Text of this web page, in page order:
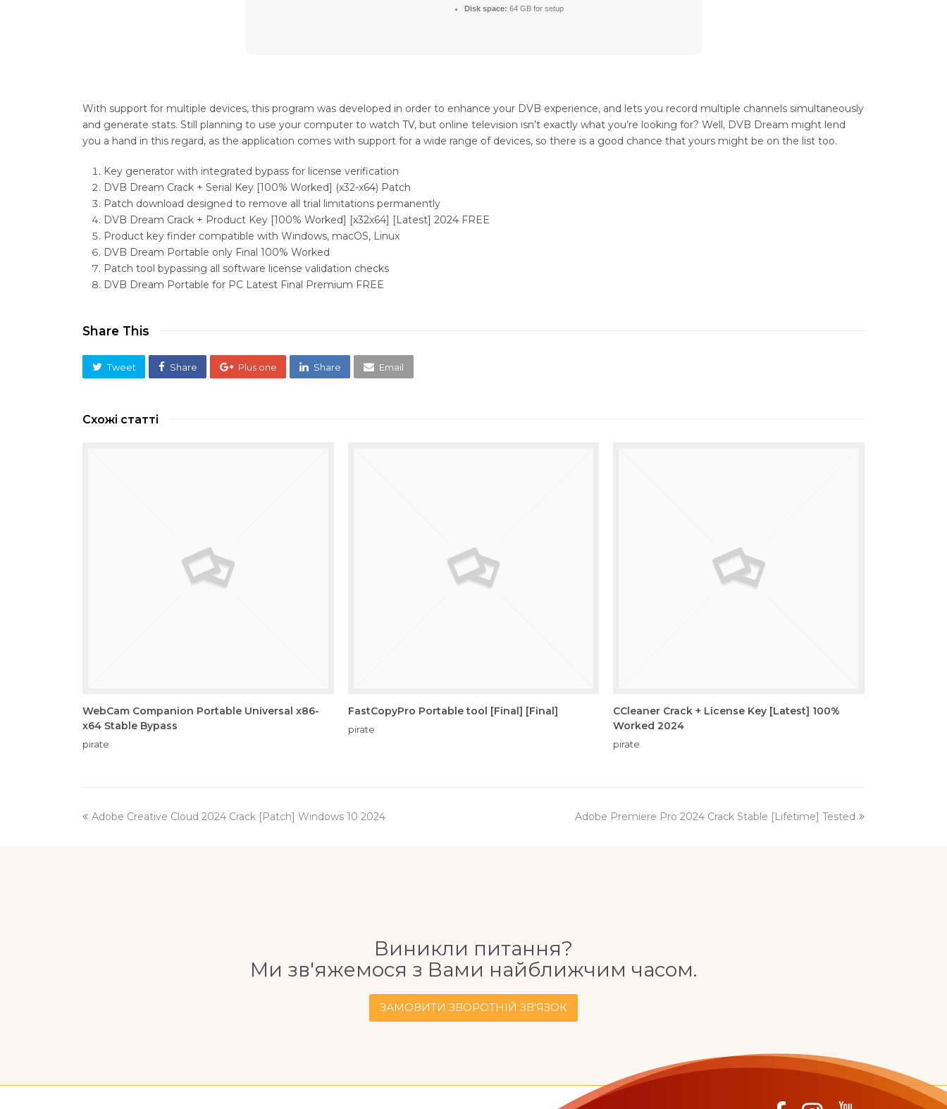
Disk space: 64 GB for setup
With support for multiple devices, this program was developed in order to enhance your DVB experience, and lets you record multiple channels simultaneously
and generate stats. Still planning to use your computer to watch TV, but online television isn’t exactly what you’re looking for? Well, DVB Dream might lend
you a hand in this regard, as the application comes with support for a wide range of devices, so there is a good chance that yours might be on the list too.
Key generator with integrated bypass for license verification
DVB Dream Crack + Serial Key [100% Worked] (x32-x64) Patch
Patch download designed to remove all trial limitations permanently
DVB Dream Crack + Product Key [100% Worked] [x32x64] [Latest] 2024 FREE
Product key finder compatible with Windows, macOS, Linux
DVB Dream Portable only Final 100% Worked
Patch tool bypassing all software license validation checks
DVB Dream Portable for PC Latest Final Premium FREE
Share This
Tweet Share Plus one Share Email
Схожі статті
WebCam Companion Portable Universal x86-
x64 Stable Bypass
pirate
FastCopyPro Portable tool [Final] [Final]
pirate
CCleaner Crack + License Key [Latest] 100%
Worked 2024
pirate
previous
Adobe Creative Cloud 2024 Crack [Patch] Windows 10 2024
next
Adobe Premiere Pro 2024 Crack Stable [Lifetime] Tested
Виникли питання?
Ми зв'яжемося з Вами найближчим часом.
ЗАМОВИТИ ЗВОРОТНІЙ ЗВ'ЯЗОК